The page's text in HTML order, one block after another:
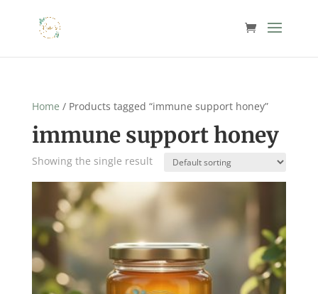
Home / Products tagged “immune support honey”
immune support honey
Showing the single result